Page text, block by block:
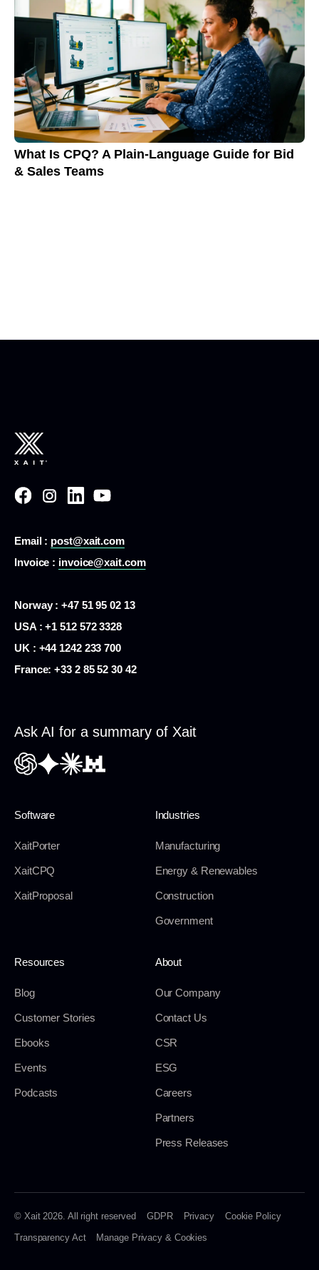
What Is CPQ? A Plain-Language Guide for Bid
& Sales Teams
Email : post@xait.com
Invoice : invoice@xait.com
Norway : +47 51 95 02 13
USA : +1 512 572 3328
UK : +44 1242 233 700
France:+33 2 85 52 30 42
Ask AI for a summary of Xait
Software
XaitPorter
XaitCPQ
XaitProposal
Industries
Manufacturing
Energy & Renewables
Construction
Government
Resources
Blog
Customer Stories
Ebooks
Events
Podcasts
About
Our Company
Contact Us
CSR
ESG
Careers
Partners
Press Releases
© Xait 2026. All right reserved GDPR Privacy
Cookie Policy
Transparency Act
Manage Privacy & Cookies